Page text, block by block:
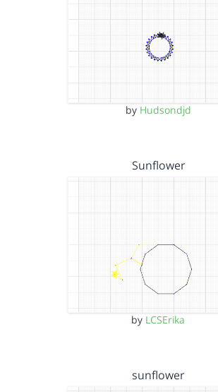
by Hudsondjd
Sunflower
by LCSErika
sunflower